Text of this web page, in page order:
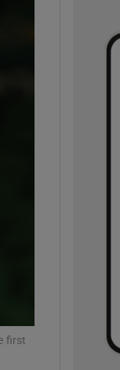
first